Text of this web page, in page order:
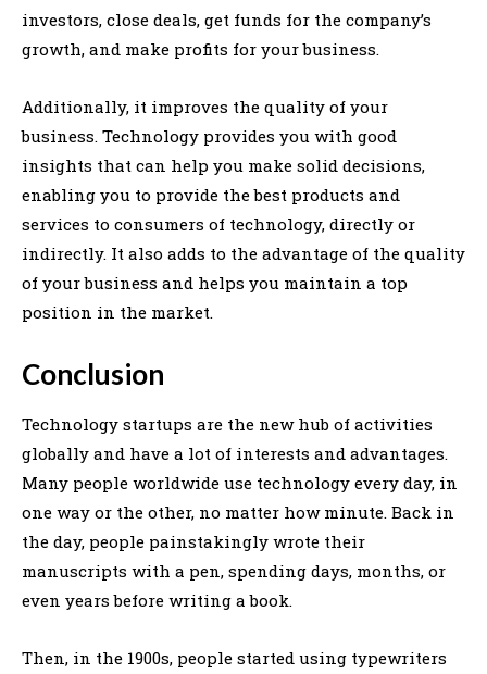
investors, close deals, get funds for the company’s
growth, and make profits for your business.
Additionally, it improves the quality of your
business. Technology provides you with good
insights that can help you make solid decisions,
enabling you to provide the best products and
services to consumers of technology, directly or
indirectly. It also adds to the advantage of the quality
of your business and helps you maintain a top
position in the market.
Conclusion
Technology startups are the new hub of activities
globally and have a lot of interests and advantages.
Many people worldwide use technology every day, in
one way or the other, no matter how minute. Back in
the day, people painstakingly wrote their
manuscripts with a pen, spending days, months, or
even years before writing a book.
Then, in the 1900s, people started using typewriters